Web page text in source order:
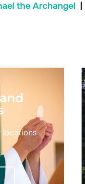
the Archangel
locations